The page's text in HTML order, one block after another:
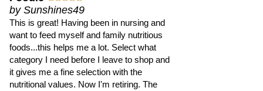
by Sunshines49
This is great! Having been in nursing and
want to feed myself and family nutritious
foods...this helps me a lot. Select what
category I need before I leave to shop and
it gives me a fine selection with the
nutritional values. Now I'm retiring. The